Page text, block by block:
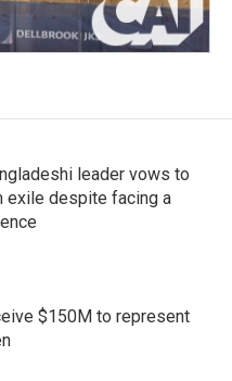
leader vows to
exile despite facing a
$150M to represent